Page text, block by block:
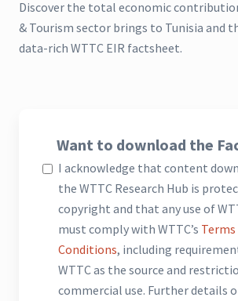
Discover the total economic
& Tourism sector brings to Tunisia and
data-rich WTTC EIR factsheet.
Want to download the
I acknowledge that content
the WTTC Research Hub is
copyright and that any use of
must comply with WTTC’s Terms
Conditions, including
WTTC as the source and
commercial use. Further details